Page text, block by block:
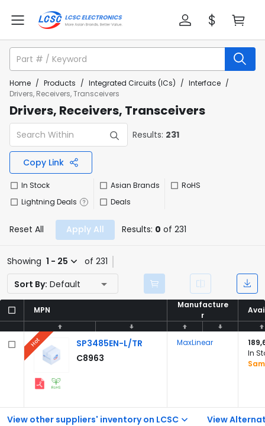
Home / Products / Integrated Circuits (ICs) / Interface /
Drivers, Receivers, Transceivers
Drivers, Receivers, Transceivers
Results: 231
Copy Link
In Stock
Lightning Deals
Asian Brands
Deals
RoHS
Reset All Apply All Results: 0 of 231
Showing 1 - 25
of 231
Sort By: Default
MPN
Manufacture
r
MPN
Manufacture
r
View other suppliers' inventory on LCSC View
SP3485EN-L/TR
C8963
Hot MaxLinear
In